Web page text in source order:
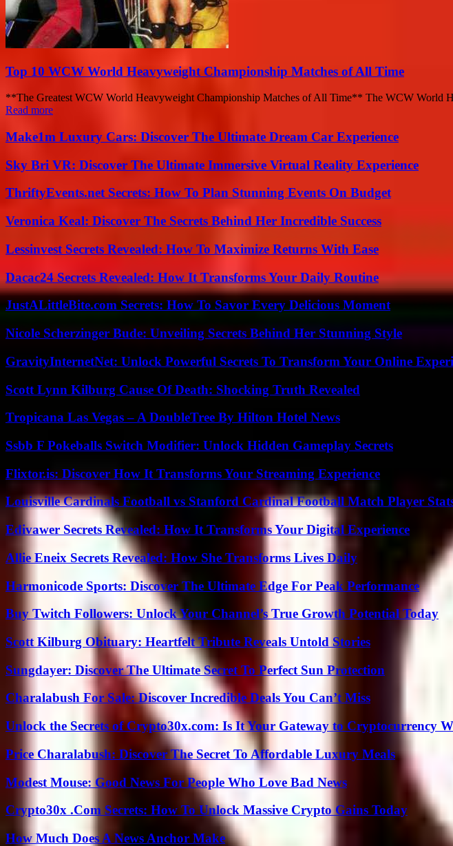
Top 10 WCW World Heavyweight Championship Matches of All Time
**The Greatest WCW World Heavyweight Championship Matches of All Time** The WCW World
Read more
Make1m Luxury Cars: Discover The Ultimate Dream Car Experience
Sky Bri VR: Discover The Ultimate Immersive Virtual Reality Experience
ThriftyEvents.net Secrets: How To Plan Stunning Events On Budget
Veronica Keal: Discover The Secrets Behind Her Incredible Success
Lessinvest Secrets Revealed: How To Maximize Returns With Ease
Dacac24 Secrets Revealed: How It Transforms Your Daily Routine
JustALittleBite.com Secrets: How To Savor Every Delicious Moment
Nicole Scherzinger Bude: Unveiling Secrets Behind Her Stunning Style
GravityInternetNet: Unlock Powerful Secrets To Transform Your Online
Scott Lynn Kilburg Cause Of Death: Shocking Truth Revealed
Tropicana Las Vegas – A DoubleTree By Hilton Hotel News
Ssbb F Pokeballs Switch Modifier: Unlock Hidden Gameplay Secrets
Flixtor.is: Discover How It Transforms Your Streaming Experience
Louisville Cardinals Football vs Stanford Cardinal Football Match Player
Edivawer Secrets Revealed: How It Transforms Your Digital Experience
Allie Eneix Secrets Revealed: How She Transforms Lives Daily
Harmonicode Sports: Discover The Ultimate Edge For Peak Performance
Buy Twitch Followers: Unlock Your Channel’s True Growth Potential Today
Scott Kilburg Obituary: Heartfelt Tribute Reveals Untold Stories
Sungdayer: Discover The Ultimate Secret To Perfect Sun Protection
Charalabush For Sale: Discover Incredible Deals You Can’t Miss
Unlock the Secrets of Crypto30x.com: Is It Your Gateway to Cryptocurrency
Price Charalabush: Discover The Secret To Affordable Luxury Meals
Modest Mouse: Good News For People Who Love Bad News
Crypto30x .Com Secrets: How To Unlock Massive Crypto Gains Today
How Much Does A News Anchor Make